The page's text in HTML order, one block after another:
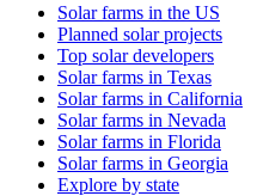
Solar farms in the US
Planned solar projects
Top solar developers
Solar farms in Texas
Solar farms in California
Solar farms in Nevada
Solar farms in Florida
Solar farms in Georgia
Explore by state